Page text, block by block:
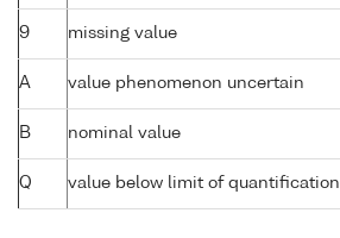
9 missing value
A value phenomenon uncertain
B nominal value
Q value below limit of quantification